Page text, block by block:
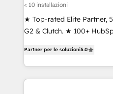
measurable impact.
< 10 installazioni
★ Top-rated Elite Partner,
G2 & Clutch. ★ 100+
across five continents ★
Onboarding obsessed ★
2024/25 INSIDEA helps growing companies turn
Partner per le soluzioni5.0